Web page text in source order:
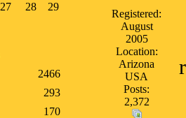
27 28
29
2466
293
170
Registered:
August
2005
Location:
Arizona
USA
Posts:
2,372